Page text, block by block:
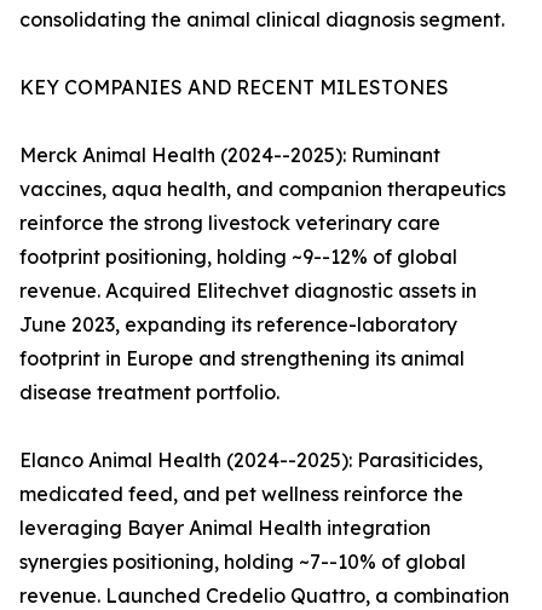
consolidating the animal clinical diagnosis segment.
KEY COMPANIES AND RECENT MILESTONES
Merck Animal Health (2024--2025): Ruminant
vaccines, aqua health, and companion therapeutics
reinforce the strong livestock veterinary care
footprint positioning, holding ~9--12% of global
revenue. Acquired Elitechvet diagnostic assets in
June 2023, expanding its reference-laboratory
footprint in Europe and strengthening its animal
disease treatment portfolio.
Elanco Animal Health (2024--2025): Parasiticides,
medicated feed, and pet wellness reinforce the
leveraging Bayer Animal Health integration
synergies positioning, holding ~7--10% of global
revenue. Launched Credelio Quattro, a combination